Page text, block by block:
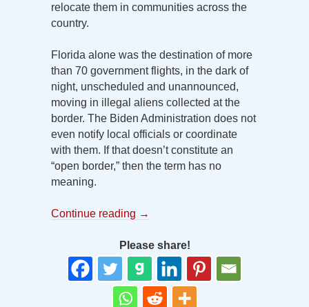
relocate them in communities across the
country.
Florida alone was the destination of more
than 70 government flights, in the dark of
night, unscheduled and unannounced,
moving in illegal aliens collected at the
border. The Biden Administration does not
even notify local officials or coordinate
with them. If that doesn’t constitute an
“open border,” then the term has no
meaning.
Continue reading →
Please share!